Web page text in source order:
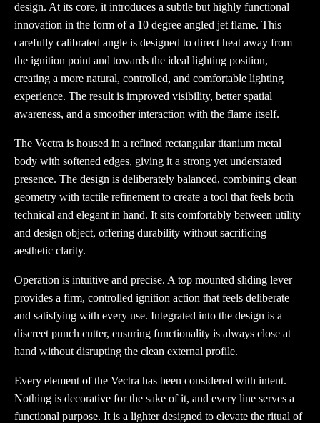
design. At its core, it introduces a subtle but highly functional
innovation in the form of a 10 degree angled jet flame. This
carefully calibrated angle is designed to direct heat away from
the ignition point and towards the ideal lighting position,
creating a more natural, controlled, and comfortable lighting
experience. The result is improved visibility, better spatial
awareness, and a smoother interaction with the flame itself.
The Vectra is housed in a refined rectangular titanium metal
body with softened edges, giving it a strong yet understated
presence. The design is deliberately balanced, combining clean
geometry with tactile refinement to create a tool that feels both
technical and elegant in hand. It sits comfortably between utility
and design object, offering durability without sacrificing
aesthetic clarity.
Operation is intuitive and precise. A top mounted sliding lever
provides a firm, controlled ignition action that feels deliberate
and satisfying with every use. Integrated into the design is a
discreet punch cutter, ensuring functionality is always close at
hand without disrupting the clean external profile.
Every element of the Vectra has been considered with intent.
Nothing is decorative for the sake of it, and every line serves a
functional purpose. It is a lighter designed to elevate the ritual of